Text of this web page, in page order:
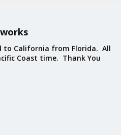
to California from Florida. All
Coast time. Thank You